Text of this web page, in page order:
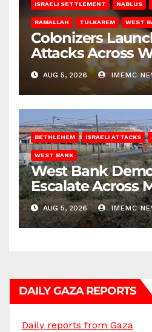
ISRAELI SETTLEMENT NABLUS
RAMALLAH TULKAREM WEST
Colonizers
Attacks Across
AUG 5, 2026 IMEMC
BETHLEHEM ISRAELI ATTACKS
WEST BANK
West Bank
Escalate Across
Districts
AUG 5, 2026 IMEMC
DAILY GAZA REPORTS
Daily reports from Gaza